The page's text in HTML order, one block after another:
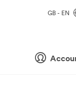
GB - EN